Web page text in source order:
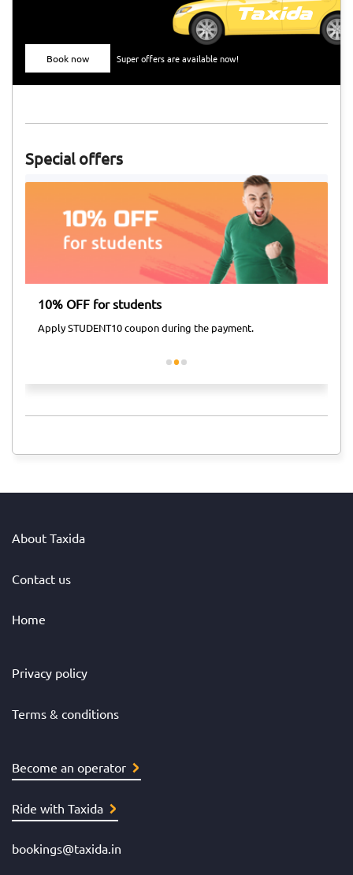
Book now Super offers are available now!
Special offers
10% OFF for students
Apply STUDENT10 coupon during the payment.
About Taxida
Contact us
Home
Privacy policy
Terms & conditions
Become an operator
Ride with Taxida
bookings@taxida.in